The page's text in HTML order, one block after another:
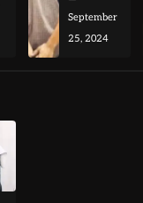
September
25, 2024